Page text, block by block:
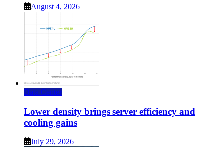
August 4, 2026
Data Center
Lower density brings server efficiency and
cooling gains
July 29, 2026